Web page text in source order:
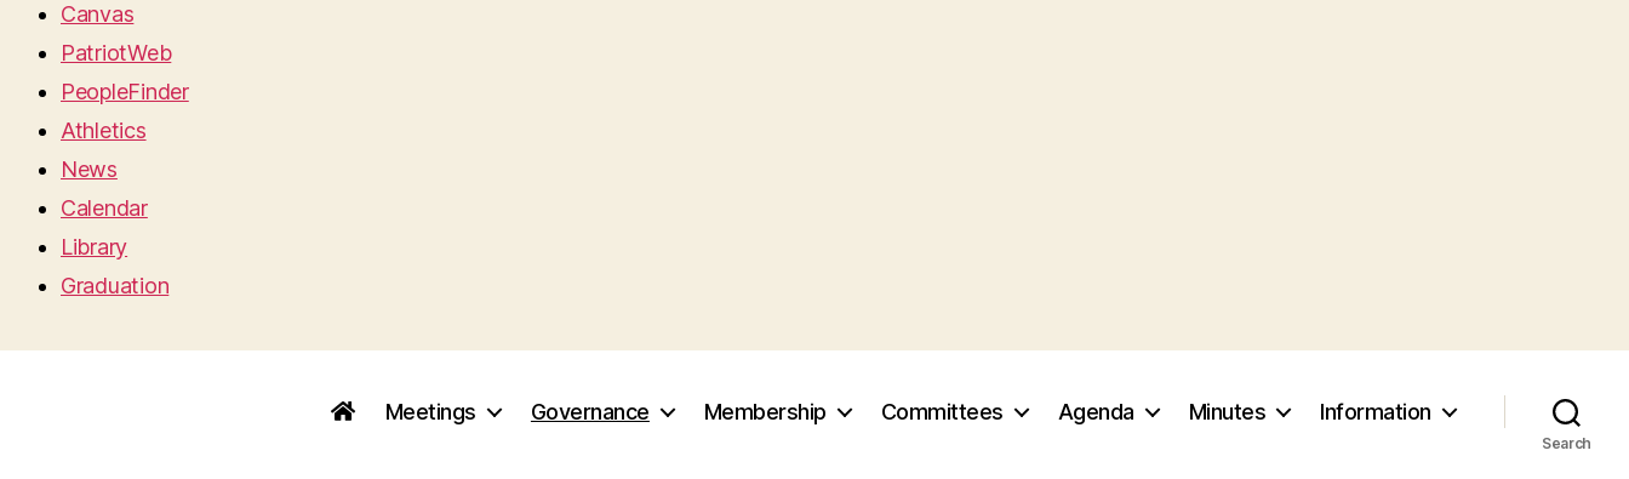
Canvas
PatriotWeb
PeopleFinder
Athletics
News
Calendar
Library
Graduation
Meetings Governance Membership Committees Agenda Minutes Information
Search